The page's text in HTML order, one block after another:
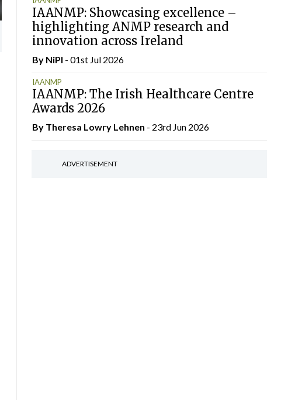
IAANMP: Showcasing excellence –
highlighting ANMP research and
innovation across Ireland
By NiPI - 01st Jul 2026
IAANMP
IAANMP: The Irish Healthcare Centre
Awards 2026
By Theresa Lowry Lehnen - 23rd Jun 2026
ADVERTISEMENT